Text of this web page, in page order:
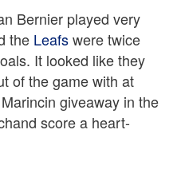
Bernier played very
the Leafswere twice
It looked like they
of the game with at
giveaway in the
score a heart-